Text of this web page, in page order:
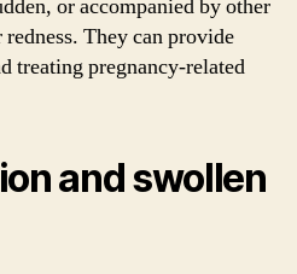
or accompanied by other
They can provide
treating pregnancy-related
and swollen